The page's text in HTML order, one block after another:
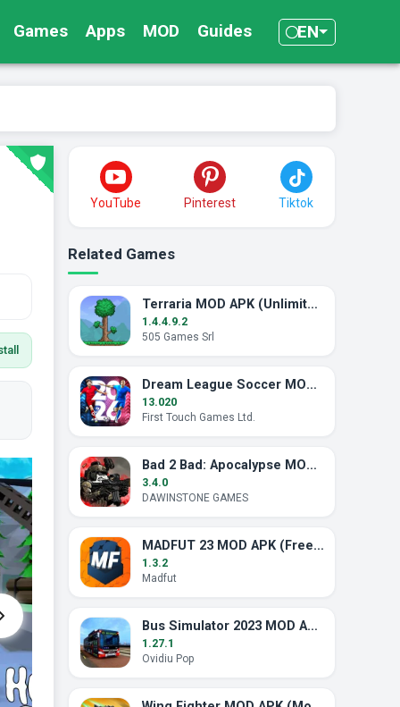
Games Apps MOD Guides EN
YouTube Pinterest Tiktok
Related Games
Terraria MOD APK (Unlimited Items / Free Craft)
1.4.4.9.2
505 Games Srl
Dream League Soccer MOD APK (Unlimited Energy)
13.020
First Touch Games Ltd.
Bad 2 Bad: Apocalypse MOD APK (Unlimited Ammo)
3.4.0
DAWINSTONE GAMES
MADFUT 23 MOD APK (Free All Pack)
1.3.2
Madfut
Bus Simulator 2023 MOD APK (Unlimited Money)
1.27.1
Ovidiu Pop